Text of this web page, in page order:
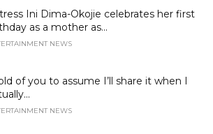
Ini Dima-Okojie celebrates her first
as a mother as...
NEWS
of you to assume I’ll share it when I
NEWS